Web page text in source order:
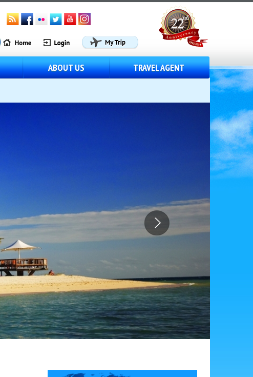
ABOUT US TRAVEL AGENT